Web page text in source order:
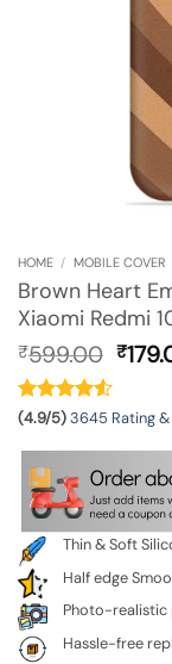
HOME / MOBILE COVER
Brown Heart
Xiaomi Redmi
₹599.00 ₹
(4.9/5)3645 Rating &
Thin & Soft
Half edge
Photo-
Hassle-free